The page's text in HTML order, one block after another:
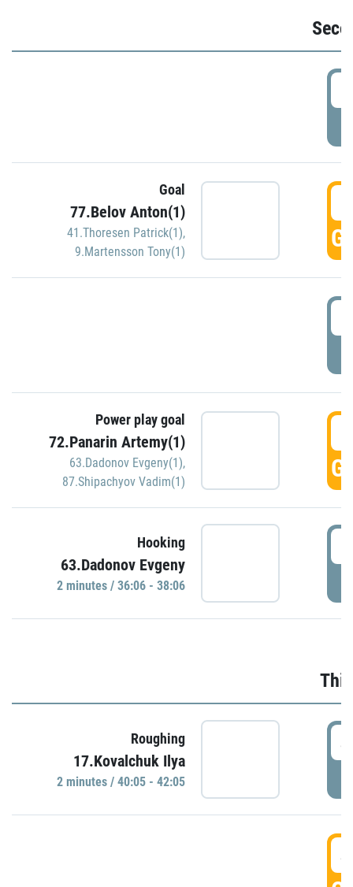
Goal
77.Belov Anton(1)
41.Thoresen Patrick(1),
9.Martensson Tony(1)
Power play goal
72.Panarin Artemy(1)
63.Dadonov Evgeny(1),
87.Shipachyov Vadim(1)
Hooking
63.Dadonov Evgeny
2 minutes / 36:06 - 38:06
Roughing
17.Kovalchuk Ilya
2 minutes / 40:05 - 42:05